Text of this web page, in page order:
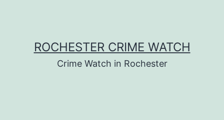
ROCHESTER CRIME WATCH
Crime Watch in Rochester